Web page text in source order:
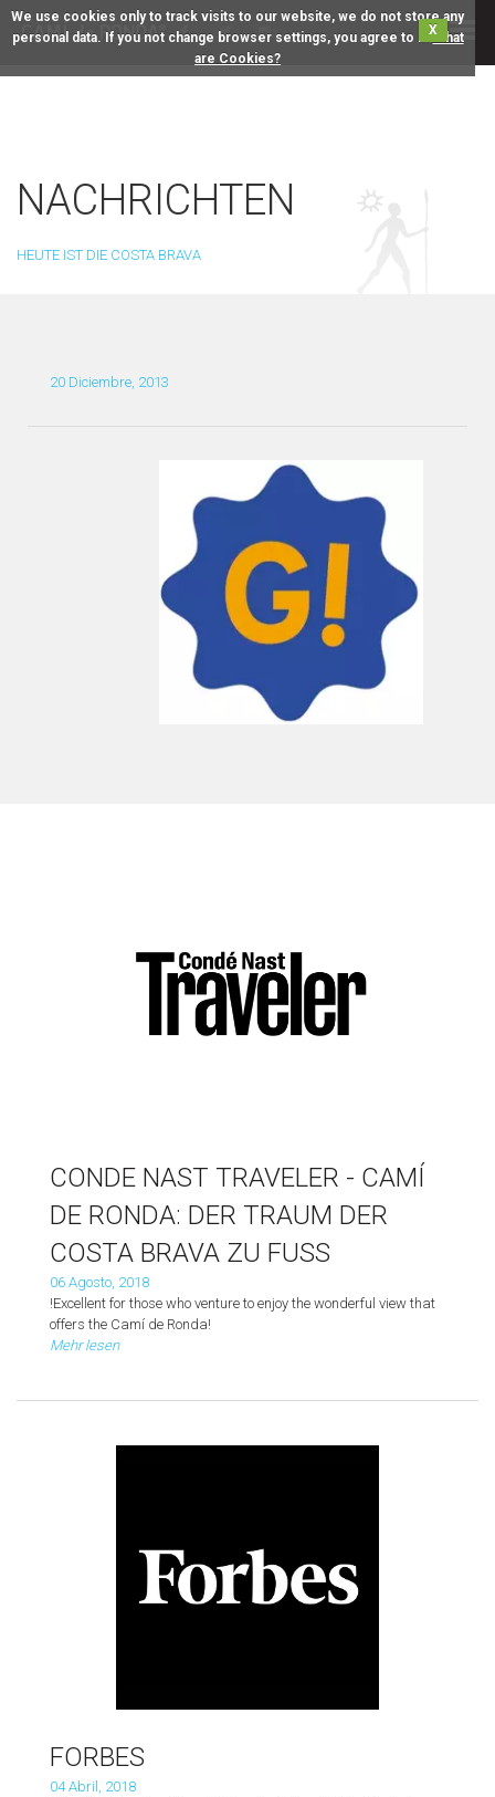
We use cookies only to track visits to our website, we do not store any
personal data. If you not change browser settings, you agree to it.XWhat
are Cookies?
NACHRICHTEN
HEUTE IST DIE COSTA BRAVA
20 Diciembre, 2013
CONDE NAST TRAVELER - CAMÍ
DE RONDA: DER TRAUM DER
COSTA BRAVA ZU FUSS
06 Agosto, 2018
!Excellent for those who venture to enjoy the wonderful view that
offers the Camí de Ronda!
Mehr lesen
FORBES
04 Abril, 2018